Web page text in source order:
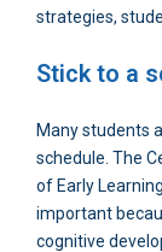
strategies,
Stick to a
Many students
schedule. The
of Early
important
cognitive